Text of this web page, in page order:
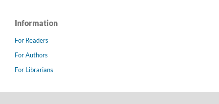
Information
For Readers
For Authors
For Librarians